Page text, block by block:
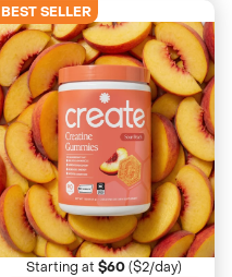
BEST SELLER
4673 Reviews
Sour Peach
Nostalgic, tangy, juicy
Starting at$60($2/day)